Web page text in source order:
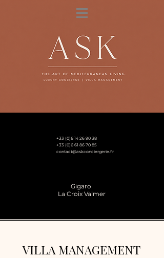
+33 (0)6 14 26 90 38
+33 (0)6 61 86 70 85
contact@askconciergerie.fr
Gigaro
La Croix Valmer
VILLA MANAGEMENT